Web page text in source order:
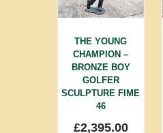
THE YOUNG
CHAMPION –
BRONZE BOY
GOLFER
SCULPTURE FIME
46
£2,395.00